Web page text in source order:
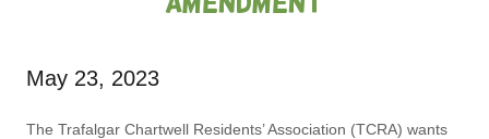
May 23, 2023
The Trafalgar Chartwell Residents’ Association (TCRA) wants